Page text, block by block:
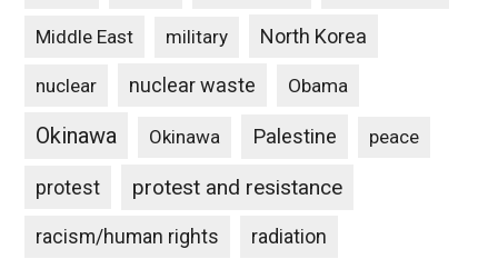
Middle East military North Korea
nuclear nuclear waste Obama
Okinawa Okinawa Palestine peace
protest protest and resistance
racism/human rights radiation